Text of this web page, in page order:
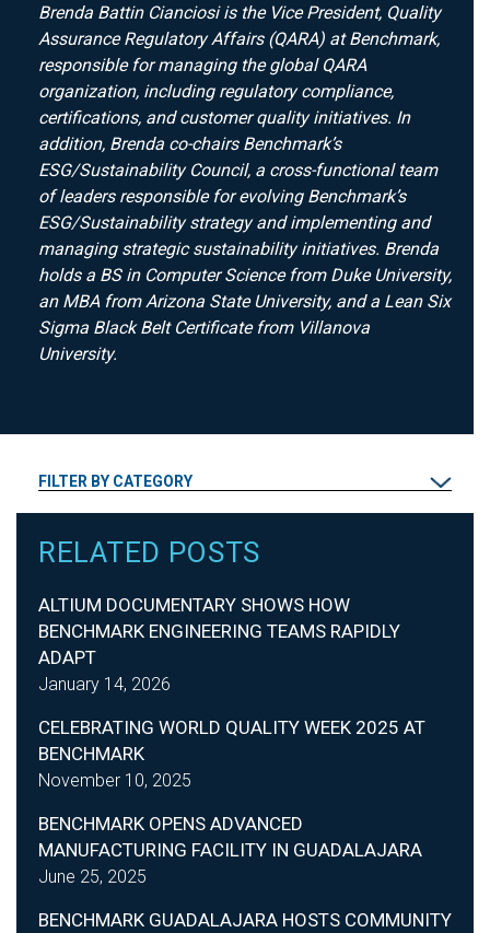
Brenda Battin Cianciosi is the Vice President, Quality
Assurance Regulatory Affairs (QARA) at Benchmark,
responsible for managing the global QARA
organization, including regulatory compliance,
certifications, and customer quality initiatives. In
addition, Brenda co-chairs Benchmark’s
ESG/Sustainability Council, a cross-functional team
of leaders responsible for evolving Benchmark’s
ESG/Sustainability strategy and implementing and
managing strategic sustainability initiatives. Brenda
holds a BS in Computer Science from Duke University,
an MBA from Arizona State University, and a Lean Six
Sigma Black Belt Certificate from Villanova
University.
FILTER BY CATEGORY
RELATED POSTS
ALTIUM DOCUMENTARY SHOWS HOW
BENCHMARK ENGINEERING TEAMS RAPIDLY
ADAPT
January 14, 2026
CELEBRATING WORLD QUALITY WEEK 2025 AT
BENCHMARK
November 10, 2025
BENCHMARK OPENS ADVANCED
MANUFACTURING FACILITY IN GUADALAJARA
June 25, 2025
BENCHMARK GUADALAJARA HOSTS COMMUNITY